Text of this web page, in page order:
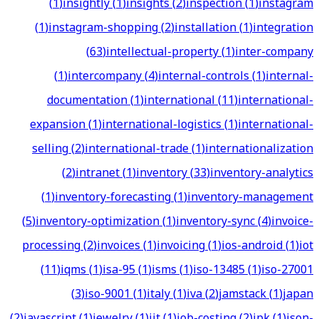
(1)instagram-shopping(2)installation(1)integration
(63)intellectual-property(1)inter-company
(1)intercompany(4)internal-controls(1)internal-
documentation(1)international(11)international-
expansion(1)international-logistics(1)international-
selling(2)international-trade(1)internationalization
(2)intranet(1)inventory(33)inventory-analytics
(1)inventory-forecasting(1)inventory-management
(5)inventory-optimization(1)inventory-sync(4)invoice-
processing(2)invoices(1)invoicing(1)ios-android(1)iot
(11)iqms(1)isa-95(1)isms(1)iso-13485(1)iso-27001
(3)iso-9001(1)italy(1)iva(2)jamstack(1)japan